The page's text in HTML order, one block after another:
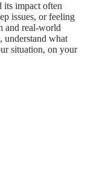
its impact often
issues, or feeling
and real-world
understand what
situation, on your